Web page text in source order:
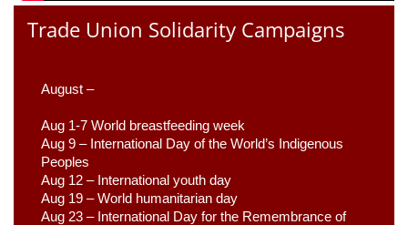
Trade Union Solidarity Campaigns
August –
Aug 1-7 World breastfeeding week
Aug 9 – International Day of the World’s Indigenous
Peoples
Aug 12 – International youth day
Aug 19 – World humanitarian day
Aug 23 – International Day for the Remembrance of